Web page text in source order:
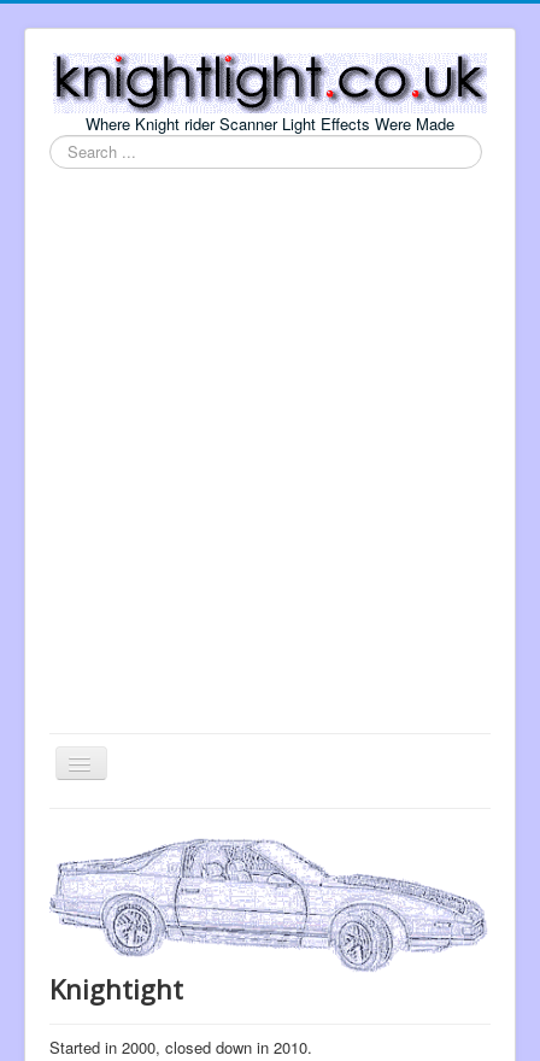
Where Knight rider Scanner Light Effects Were Made
Search
...
Toggle
Navigation
Vehicle Scanners
Model Car Scanners
Knightight
Started in 2000, closed down in 2010.